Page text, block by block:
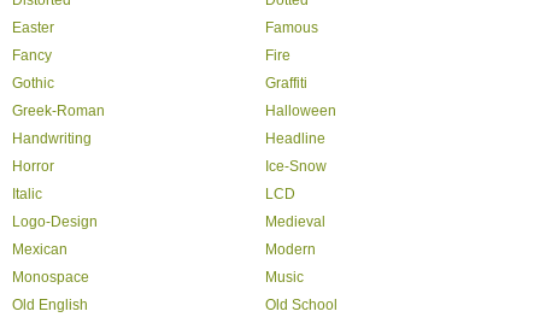
Easter
Famous
Fancy
Fire
Gothic
Graffiti
Greek-Roman
Halloween
Handwriting
Headline
Horror
Ice-Snow
Italic
LCD
Logo-Design
Medieval
Mexican
Modern
Monospace
Music
Old English
Old School